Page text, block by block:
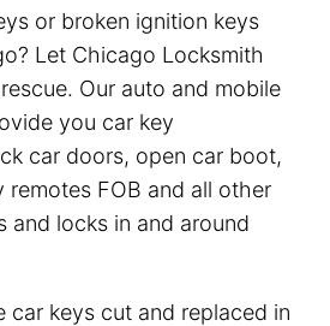
or broken ignition keys
Let Chicago Locksmith
Our auto and mobile
you car key
car doors, open car boot,
remotes FOB and all other
and locks in and around
car keys cut and replaced in